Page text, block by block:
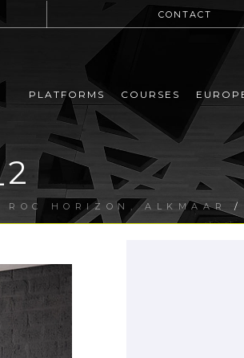
CONTACT
PLATFORMS COURSES
HORIZON, ALKMAAR /